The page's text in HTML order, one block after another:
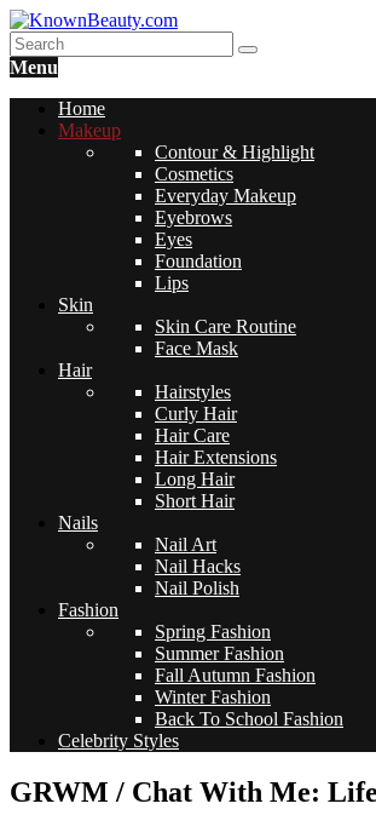
Menu
Home
Makeup
Contour & Highlight
Cosmetics
Everyday Makeup
Eyebrows
Eyes
Foundation
Lips
Skin
Skin Care Routine
Face Mask
Hair
Hairstyles
Curly Hair
Hair Care
Hair Extensions
Long Hair
Short Hair
Nails
Nail Art
Nail Hacks
Nail Polish
Fashion
Spring Fashion
Summer Fashion
Fall Autumn Fashion
Winter Fashion
Back To School Fashion
Celebrity Styles
GRWM / Chat With Me: